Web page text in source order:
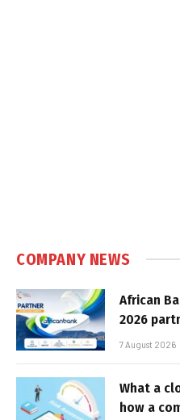
COMPANY NEWS
African
2026
7 August 2026
What a
how a